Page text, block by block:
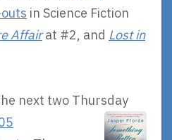
in Science Fiction
Affairat #2, and Lost in
next two Thursday